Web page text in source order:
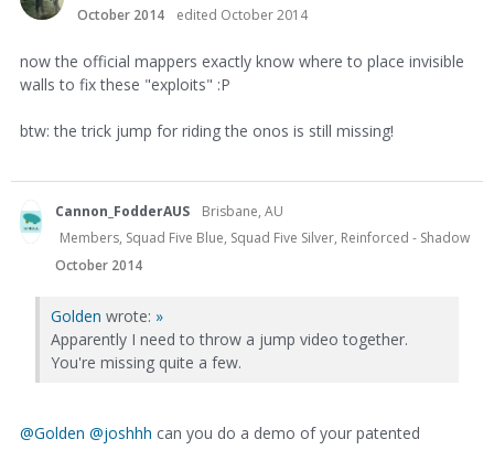
October 2014
edited October 2014
now the official mappers exactly know where to place invisible
walls to fix these "exploits" :P
btw: the trick jump for riding the onos is still missing!
Cannon_FodderAUS
Brisbane, AU
Members, Squad Five Blue, Squad Five Silver, Reinforced - Shadow
October 2014
Golden wrote: »
Apparently I need to throw a jump video together.
You're missing quite a few.
@Golden‌ @joshhh‌ can you do a demo of your patented